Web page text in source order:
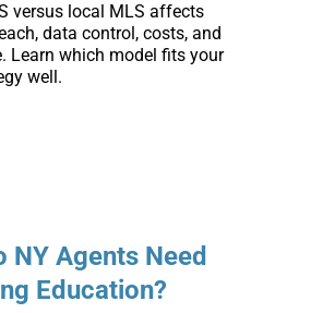
versus local MLS affects
data control, costs, and
Learn which model fits your
well.
NY Agents Need
Education?